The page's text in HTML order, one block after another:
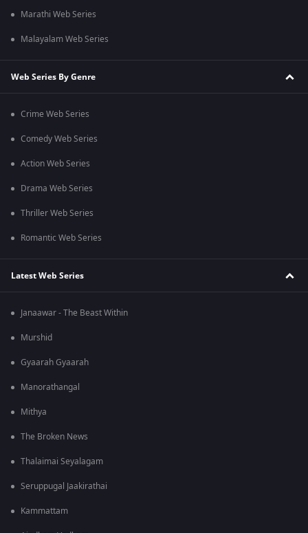
Marathi Web Series
Malayalam Web Series
Web Series By Genre
Crime Web Series
Comedy Web Series
Action Web Series
Drama Web Series
Thriller Web Series
Romantic Web Series
Latest Web Series
Janaawar - The Beast Within
Murshid
Gyaarah Gyaarah
Manorathangal
Mithya
The Broken News
Thalaimai Seyalagam
Seruppugal Jaakirathai
Kammattam